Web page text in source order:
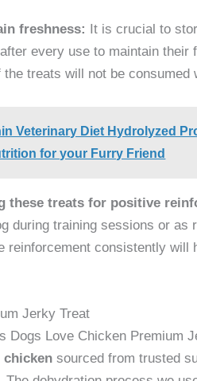
freshness: It is crucial to
every use to maintain their
treats will not be consumed
Veterinary Diet Hydrolyzed
for your Furry Friend
these treats for positive
during training sessions or as
reinforcement consistently will
Jerky Treat
Dogs Love Chicken Premium
chicken sourced from trusted